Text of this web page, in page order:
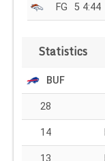
FG 5 4:44
Statistics
BUF
28
14
13